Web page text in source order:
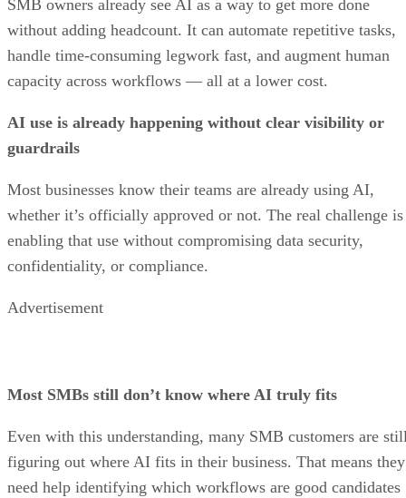
SMB owners already see AI as a way to get more done
without adding headcount. It can automate repetitive tasks,
handle time-consuming legwork fast, and augment human
capacity across workflows — all at a lower cost.
AI use is already happening without clear visibility or
guardrails
Most businesses know their teams are already using AI,
whether it’s officially approved or not. The real challenge is
enabling that use without compromising data security,
confidentiality, or compliance.
Advertisement
Most SMBs still don’t know where AI truly fits
Even with this understanding, many SMB customers are
figuring out where AI fits in their business. That means they
need help identifying which workflows are good candidates